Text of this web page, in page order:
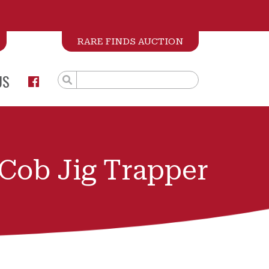
RARE FINDS AUCTION
Jig Trapper